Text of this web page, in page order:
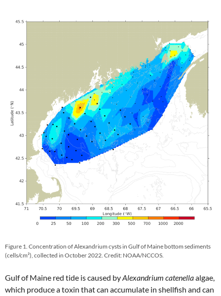
Figure 1. Concentration of Alexandrium cysts in Gulf of Maine bottom sediments
(cells/cm²), collected in October 2022. Credit: NOAA/NCCOS.
Gulf of Maine red tide is caused byAlexandrium catenellaalgae,
which produce a toxin that can accumulate in shellfish and can